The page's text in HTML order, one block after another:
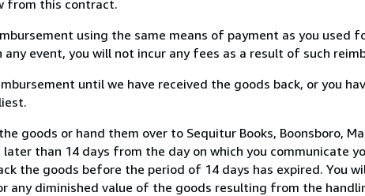
from this contract.
using the same means of payment as you used
event, you will not incur any fees as a result of such
until we have received the goods back, or you
goods or hand them over to Sequitur Books, Boonsboro,
later than 14 days from the day on which you communicate
the goods before the period of 14 days has expired. You
any diminished value of the goods resulting from the